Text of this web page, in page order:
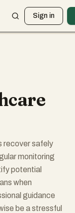
Sign in
recover safely
monitoring
potential
when
guidance
be a stressful